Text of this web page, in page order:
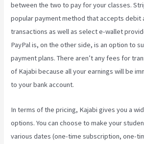
between the two to pay for your classes.
popular payment method that accepts debit
transactions as well as select e-wallet
PayPal is, on the other side, is an option to
payment plans. There aren’t any fees for
of Kajabi because all your earnings will be
to your bank account.
In terms of the pricing, Kajabi gives you a
options. You can choose to make your
various dates (one-time subscription, one-